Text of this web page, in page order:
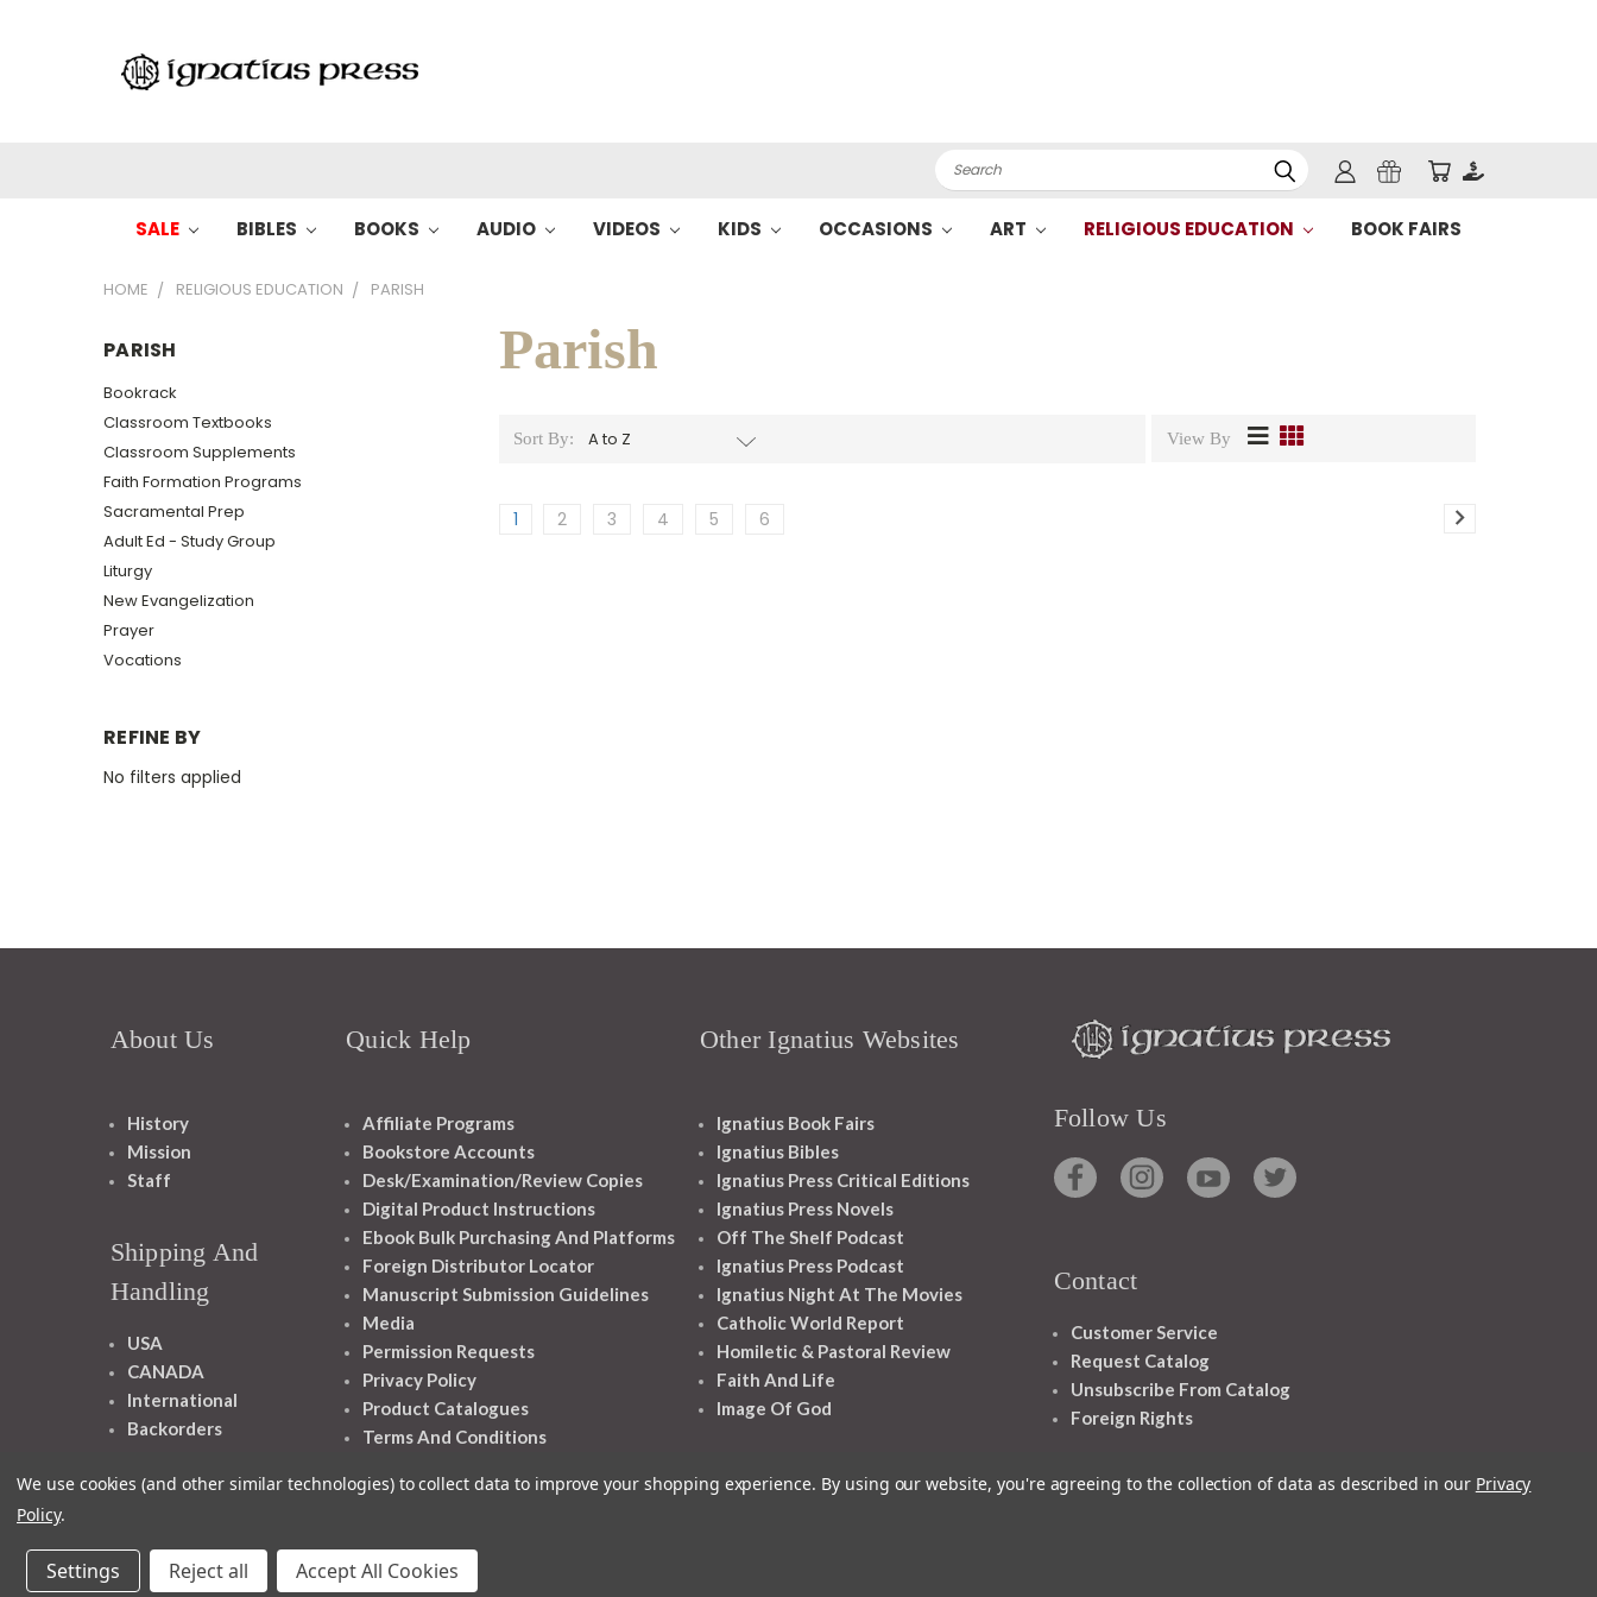
Search
SALE BIBLES BOOKS AUDIO VIDEOS KIDS OCCASIONS ART RELIGIOUS EDUCATION BOOK FAIRS
HOME RELIGIOUS EDUCATION PARISH
PARISH
Bookrack
Classroom Textbooks
Classroom Supplements
Faith Formation Programs
Sacramental Prep
Adult Ed - Study Group
Liturgy
New Evangelization
Prayer
Vocations
REFINE BY
No filters applied
Parish
Sort By: View By
1 2 3 4 5 6
About Us
History
Mission
Staff
Shipping And
Handling
USA
CANADA
International
Backorders
Quick Help
Affiliate Programs
Bookstore Accounts
Desk/Examination/Review Copies
Digital Product Instructions
Ebook Bulk Purchasing And Platforms
Foreign Distributor Locator
Manuscript Submission Guidelines
Media
Permission Requests
Privacy Policy
Product Catalogues
Terms And Conditions
Other Ignatius Websites
Ignatius Book Fairs
Ignatius Bibles
Ignatius Press Critical Editions
Ignatius Press Novels
Off The Shelf Podcast
Ignatius Press Podcast
Ignatius Night At The Movies
Catholic World Report
Homiletic & Pastoral Review
Faith And Life
Image Of God
Follow Us
Contact
Customer Service
Request Catalog
Unsubscribe From Catalog
Foreign Rights
We use cookies (and other similar technologies) to collect data to improve your shopping experience. By using our website, you're agreeing to the collection of data as described in our Privacy
Policy.
Settings Reject all Accept All Cookies